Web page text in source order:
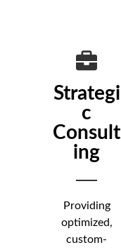
Strategi
c
Consult
ing
Providing
optimized,
custom-